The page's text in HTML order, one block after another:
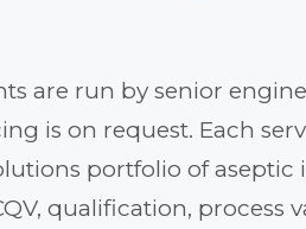
are run by senior
is on request. Each
portfolio of
qualification, process